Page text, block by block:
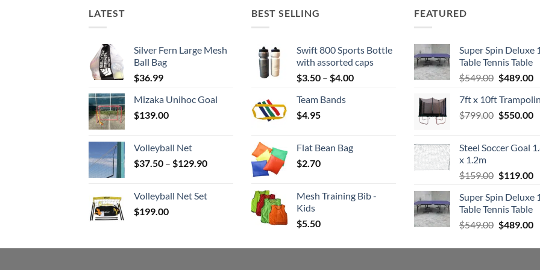
LATEST
Silver Fern Large Mesh
Ball Bag
$36.99
Mizaka Unihoc Goal
$139.00
Volleyball Net
$37.50 – $129.90Price
through
Volleyball Net Set
$199.00
BEST SELLING
Swift 800 Sports Bottle
with assorted caps
$3.50 – $4.00Price
Team Bands
$4.95
Flat Bean Bag
$2.70
Mesh Training Bib -
Kids
$5.50
FEATURED
Super Spin Deluxe
Table Tennis Table
$549.00 Original
was:
$549.00.
$489.00
7ft x 10ft
$799.00 Original
$799.00.
$550.00
Steel Soccer Goal
x 1.2m
$159.00 Original
was:
$159.00.
$119.00
Super Spin Deluxe
Table Tennis Table
$549.00 Original
was:
$489.00